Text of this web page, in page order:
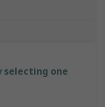
selecting one